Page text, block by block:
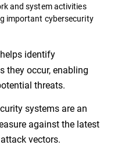
and system activities
important cybersecurity
helps identify
they occur, enabling
threats.
systems are an
against the latest
vectors.